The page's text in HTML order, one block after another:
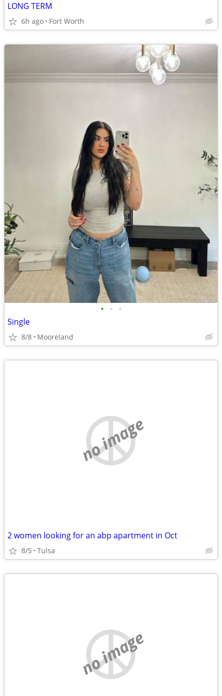
LONG TERM
6h ago Fort Worth
• • •
Single
8/8 Mooreland
no image
2 women looking for an abp apartment in Oct
8/5 Tulsa
no image